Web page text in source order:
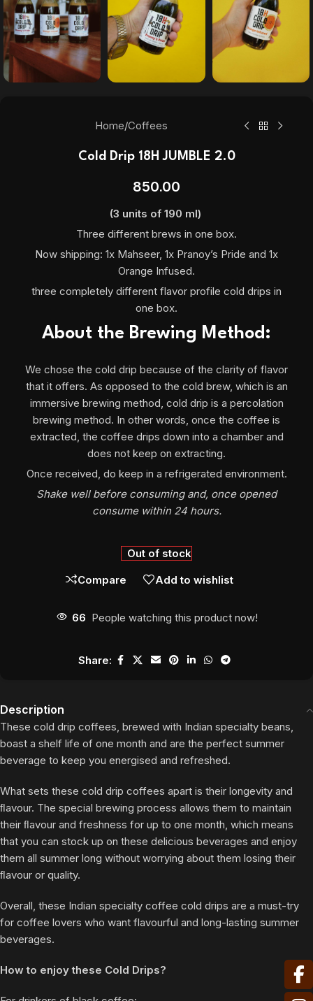
Home/Coffees
Cold Drip 18H JUMBLE 2.0
850.00
(3 units of 190 ml)
Three different brews in one box.
Now shipping: 1x Mahseer, 1x Pranoy’s Pride and 1x
Orange Infused.
three completely different flavor profile cold drips in
one box.
About the Brewing Method:
We chose the cold drip because of the clarity of flavor
that it offers. As opposed to the cold brew, which is an
immersive brewing method, cold drip is a percolation
brewing method. In other words, once the coffee is
extracted, the coffee drips down into a chamber and
does not keep on extracting.
Once received, do keep in a refrigerated environment.
Shake well before consuming and, once opened
consume within 24 hours.
Out of stock
Compare
Add to wishlist
66 People watching this product now!
Share:
Description
These cold drip coffees, brewed with Indian specialty beans,
boast a shelf life of one month and are the perfect summer
beverage to keep you energised and refreshed.
What sets these cold drip coffees apart is their longevity and
ﬂavour. The special brewing process allows them to maintain
their ﬂavour and freshness for up to one month, which means
that you can stock up on these delicious beverages and enjoy
them all summer long without worrying about them losing their
ﬂavour or quality.
Overall, these Indian specialty coffee cold drips are a must-try
for coffee lovers who want flavourful and long-lasting summer
beverages.
How to enjoy these Cold Drips?